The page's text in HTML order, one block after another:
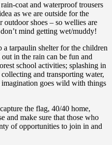
coat and waterproof trousers
as we are outside for the
outdoor shoes – so wellies are
mind getting wet/muddy!
tarpaulin shelter for the children
in the rain can be fun and
school activities; splashing in
and transporting water,
goes wild with things
the flag, 40/40 home,
and make sure that those who
of opportunities to join in and